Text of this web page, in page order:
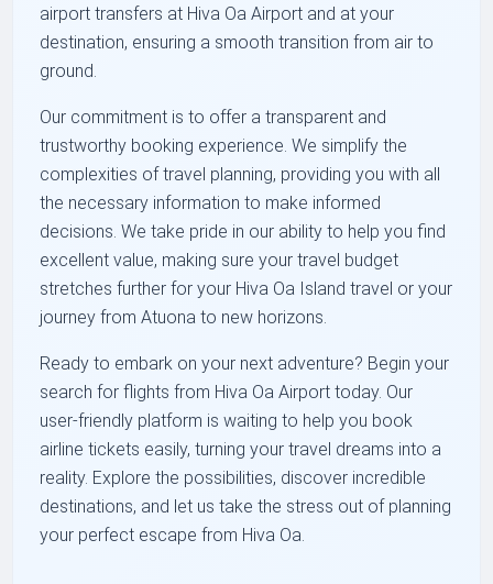
airport transfers at Hiva Oa Airport and at your
destination, ensuring a smooth transition from air to
ground.
Our commitment is to offer a transparent and
trustworthy booking experience. We simplify the
complexities of travel planning, providing you with all
the necessary information to make informed
decisions. We take pride in our ability to help you find
excellent value, making sure your travel budget
stretches further for your Hiva Oa Island travel or your
journey from Atuona to new horizons.
Ready to embark on your next adventure? Begin your
search for flights from Hiva Oa Airport today. Our
user-friendly platform is waiting to help you book
airline tickets easily, turning your travel dreams into a
reality. Explore the possibilities, discover incredible
destinations, and let us take the stress out of planning
your perfect escape from Hiva Oa.